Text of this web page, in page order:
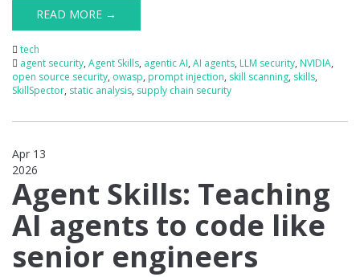
READ MORE →
tech
agent security, Agent Skills, agentic AI, AI agents, LLM security, NVIDIA,
open source security, owasp, prompt injection, skill scanning, skills,
SkillSpector, static analysis, supply chain security
Apr 13
2026
Agent Skills: Teaching
AI agents to code like
senior engineers